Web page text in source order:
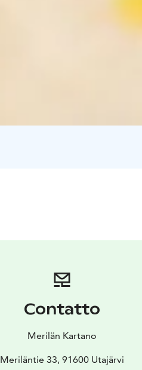
Contatto
Merilän Kartano
Meriläntie 33, 91600 Utajärvi